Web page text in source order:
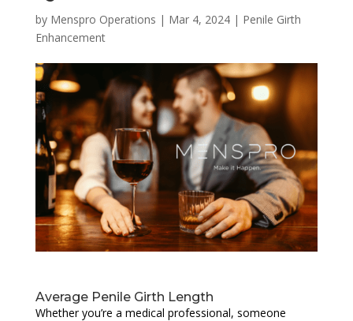
by Menspro Operations | Mar 4, 2024| Penile Girth
Enhancement
Average Penile Girth Length
Whether you’re a medical professional, someone